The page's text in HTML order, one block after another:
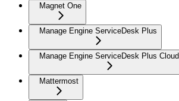
Magnet One
Manage Engine ServiceDesk Plus
Manage Engine ServiceDesk Plus Cloud
Mattermost